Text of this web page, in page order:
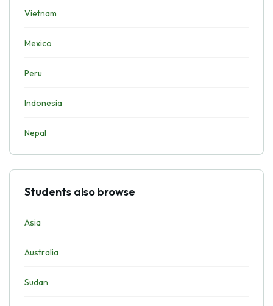
Vietnam
Mexico
Peru
Indonesia
Nepal
Students also browse
Asia
Australia
Sudan